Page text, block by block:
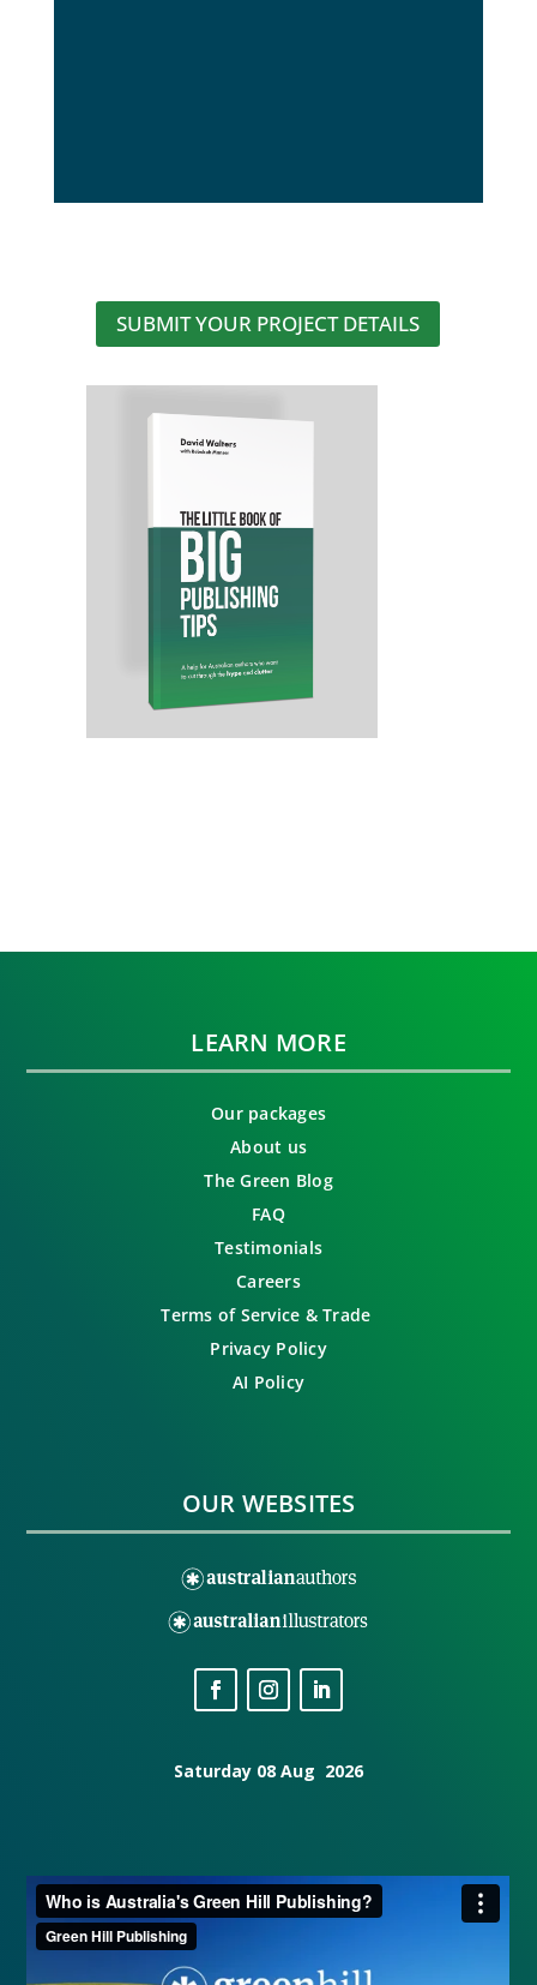
SUBMIT YOUR PROJECT DETAILS
LEARN MORE
Our packages
About us
The Green Blog
FAQ
Testimonials
Careers
Terms of Service & Trade
Privacy Policy
AI Policy
OUR WEBSITES
Saturday 08 Aug 2026